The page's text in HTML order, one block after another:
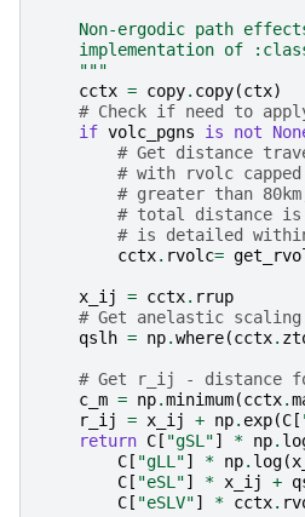
Non-ergodic path
implementation of
    """
cctx = copy. copy(ctx)
# Check if need to
if volc_pgns is not
# Get distance
# with rvolc
# greater than
# total distance is
# is detailed
cctx. rvolc=
x_ij = cctx. rrup
# Get anelastic
qslh = np.where(cctx.
# Get r_ij - distance
c_m = np.minimum(cctx.
r_ij
= x_ij + np. exp(C [
return C [ "gSL"] * np.
C [ "gLL"] * np. log(
C [ "eSL"] * x_ij +
C [ "eSLV"] * cctx.